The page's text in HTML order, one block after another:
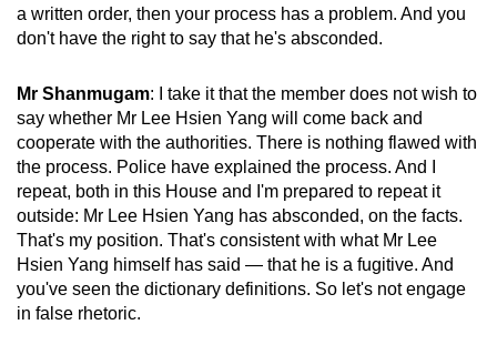
a written order, then your process has a problem. And you
don't have the right to say that he's absconded.
Mr Shanmugam: I take it that the member does not wish to
say whether Mr Lee Hsien Yang will come back and
cooperate with the authorities. There is nothing flawed with
the process. Police have explained the process. And I
repeat, both in this House and I'm prepared to repeat it
outside: Mr Lee Hsien Yang has absconded, on the facts.
That's my position. That's consistent with what Mr Lee
Hsien Yang himself has said — that he is a fugitive. And
you've seen the dictionary definitions. So let's not engage
in false rhetoric.